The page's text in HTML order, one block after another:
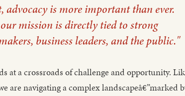
advocacy is more important than ever.
mission is directly tied to strong
business leaders, and the public."
at a crossroads of challenge and opportunity.
are navigating a complex landscapeâ€”marked